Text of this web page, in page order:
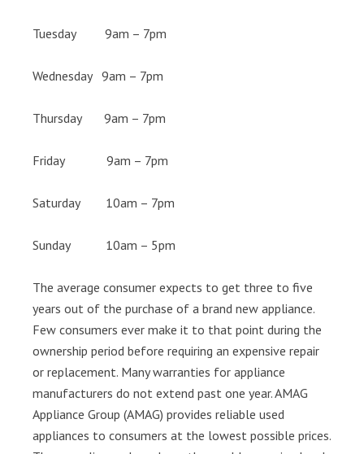
Tuesday 9am – 7pm
Wednesday 9am – 7pm
Thursday 9am – 7pm
Friday 9am – 7pm
Saturday 10am – 7pm
Sunday 10am – 5pm
The average consumer expects to get three to five
years out of the purchase of a brand new appliance.
Few consumers ever make it to that point during the
ownership period before requiring an expensive repair
or replacement. Many warranties for appliance
manufacturers do not extend past one year. AMAG
Appliance Group (AMAG) provides reliable used
appliances to consumers at the lowest possible prices.